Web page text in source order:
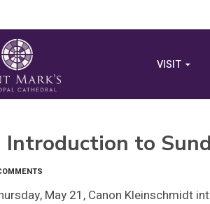
VISIT
Introduction to
May 21, Canon Kleinschmidt